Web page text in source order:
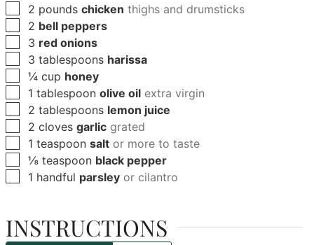
▢
2 pounds chicken thighs and drumsticks
▢
2 bell peppers
▢
3 red onions
▢
3 tablespoons harissa
▢
¼ cup honey
▢
1 tablespoon olive oil extra virgin
▢
2 tablespoons lemon juice
▢
2 cloves garlic grated
▢
1 teaspoon salt or more to taste
▢
⅛ teaspoon black pepper
▢
1 handful parsley or cilantro
INSTRUCTIONS